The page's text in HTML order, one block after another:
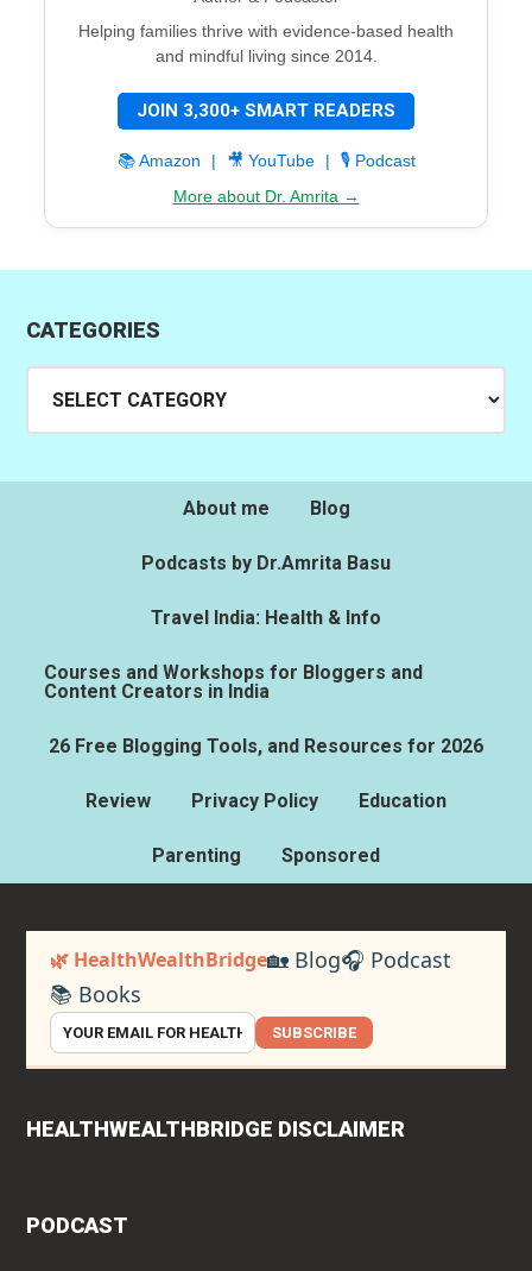
Helping families thrive with evidence-based health
and mindful living since 2014.
JOIN 3,300+ SMART READERS
📚 Amazon | 🎥 YouTube |
🎙️ Podcast
More about Dr. Amrita →
CATEGORIES
About me Blog
Podcasts by Dr.Amrita Basu
Travel India: Health & Info
Courses and Workshops for Bloggers and
Content Creators in India
26 Free Blogging Tools, and Resources for 2026
Review Privacy Policy Education
Parenting Sponsored
🌿 HealthWealthBridge🏡 Blog🎧 Podcast
📚 Books
SUBSCRIBE
HEALTHWEALTHBRIDGE DISCLAIMER
PODCAST